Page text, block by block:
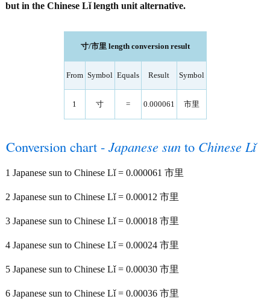
but in the Chinese Lǐ length unit alternative.
寸/市里 length conversion result
From Symbol Equals Result Symbol
1 寸 = 0.000061 市里
Conversion chart - Japanese sun to Chinese Lǐ
1 Japanese sun to Chinese Lǐ = 0.000061 市里
2 Japanese sun to Chinese Lǐ = 0.00012 市里
3 Japanese sun to Chinese Lǐ = 0.00018 市里
4 Japanese sun to Chinese Lǐ = 0.00024 市里
5 Japanese sun to Chinese Lǐ = 0.00030 市里
6 Japanese sun to Chinese Lǐ = 0.00036 市里